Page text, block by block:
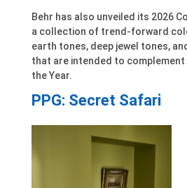
Behr has also unveiled its 2026
a collection of trend-forward
earth tones, deep jewel tones,
that are intended to
the Year.
PPG: Secret Safari